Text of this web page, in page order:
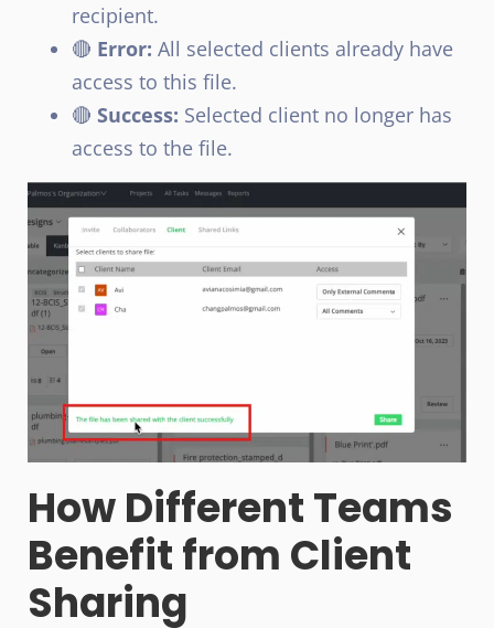
recipient.
🔴 Error: All selected clients already have
access to this file.
🔴 Success: Selected client no longer has
access to the file.
How Different Teams
Benefit from Client
Sharing